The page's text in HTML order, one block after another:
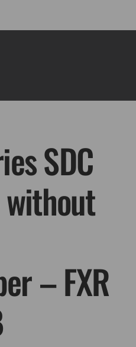
SDC
– FXR